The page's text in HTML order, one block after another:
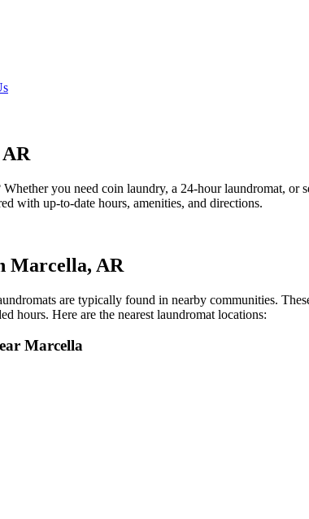
AR
you need coin laundry, a 24-hour laundromat, or
with up-to-date hours, amenities, and directions.
Marcella, AR
are typically found in nearby communities.
hours. Here are the nearest laundromat locations:
Marcella